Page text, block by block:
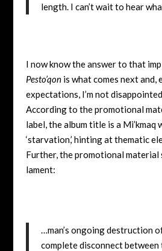
length. I can’t wait to hear
I now know the answer to that
Pesto’qonis what comes next and,
expectations, I’m not
According to the promotional
label, the album title is a Mi’kmaq
‘starvation,’ hinting at thematic
Further, the promotional material
lament:
…man’s ongoing destruction
complete disconnect between